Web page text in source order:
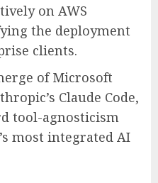
on AWS
the deployment
clients.
of Microsoft
Claude Code,
tool-agnosticism
most integrated AI